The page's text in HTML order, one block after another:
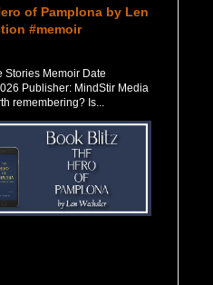
of Pamplona by Len
#memoir
Stories Memoir Date
Publisher: MindStir Media
remembering? Is...